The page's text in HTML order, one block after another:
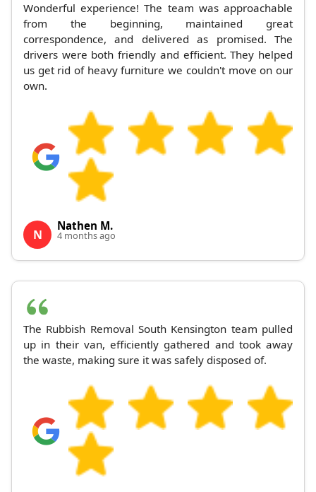
Wonderful experience! The team was approachable
from the beginning, maintained great
correspondence, and delivered as promised. The
drivers were both friendly and efficient. They helped
us get rid of heavy furniture we couldn't move on our
own.
N
Nathen M.
4 months ago
The Rubbish Removal South Kensington team pulled
up in their van, efficiently gathered and took away
the waste, making sure it was safely disposed of.